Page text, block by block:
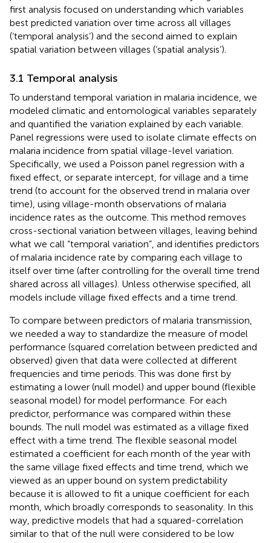
first analysis focused on understanding which variables
best predicted variation over time across all villages
(‘temporal analysis’) and the second aimed to explain
spatial variation between villages (‘spatial analysis’).
3.1 Temporal analysis
To understand temporal variation in malaria incidence, we
modeled climatic and entomological variables separately
and quantified the variation explained by each variable.
Panel regressions were used to isolate climate effects on
malaria incidence from spatial village-level variation.
Specifically, we used a Poisson panel regression with a
fixed effect, or separate intercept, for village and a time
trend (to account for the observed trend in malaria over
time), using village-month observations of malaria
incidence rates as the outcome. This method removes
cross-sectional variation between villages, leaving behind
what we call “temporal variation”, and identifies predictors
of malaria incidence rate by comparing each village to
itself over time (after controlling for the overall time trend
shared across all villages). Unless otherwise specified, all
models include village fixed effects and a time trend.
To compare between predictors of malaria transmission,
we needed a way to standardize the measure of model
performance (squared correlation between predicted and
observed) given that data were collected at different
frequencies and time periods. This was done first by
estimating a lower (null model) and upper bound (flexible
seasonal model) for model performance. For each
predictor, performance was compared within these
bounds. The null model was estimated as a village fixed
effect with a time trend. The flexible seasonal model
estimated a coefficient for each month of the year with
the same village fixed effects and time trend, which we
viewed as an upper bound on system predictability
because it is allowed to fit a unique coefficient for each
month, which broadly corresponds to seasonality. In this
way, predictive models that had a squared-correlation
similar to that of the null were considered to be low